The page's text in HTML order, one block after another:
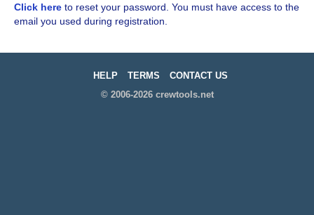
Click here to reset your password. You must have access to the
email you used during registration.
HELP TERMS
CONTACT US
© 2006-2026 crewtools.net